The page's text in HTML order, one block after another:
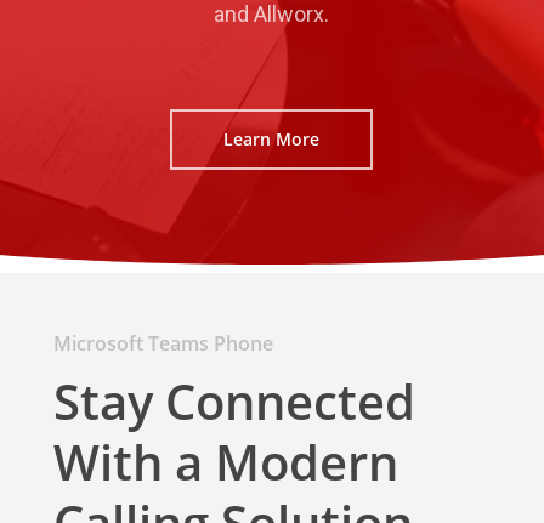
and Allworx.
Learn More
Microsoft Teams Phone
Stay Connected
With a Modern